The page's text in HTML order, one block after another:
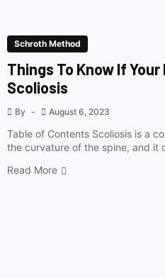
Schroth Method
Things To Know If
Scoliosis
By August 6, 2023
Table of Contents Scoliosis is a
the curvature of the spine, and it
Read More